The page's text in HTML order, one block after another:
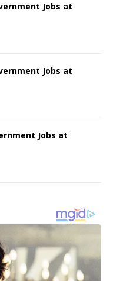
Jobs at
Jobs at
Jobs at